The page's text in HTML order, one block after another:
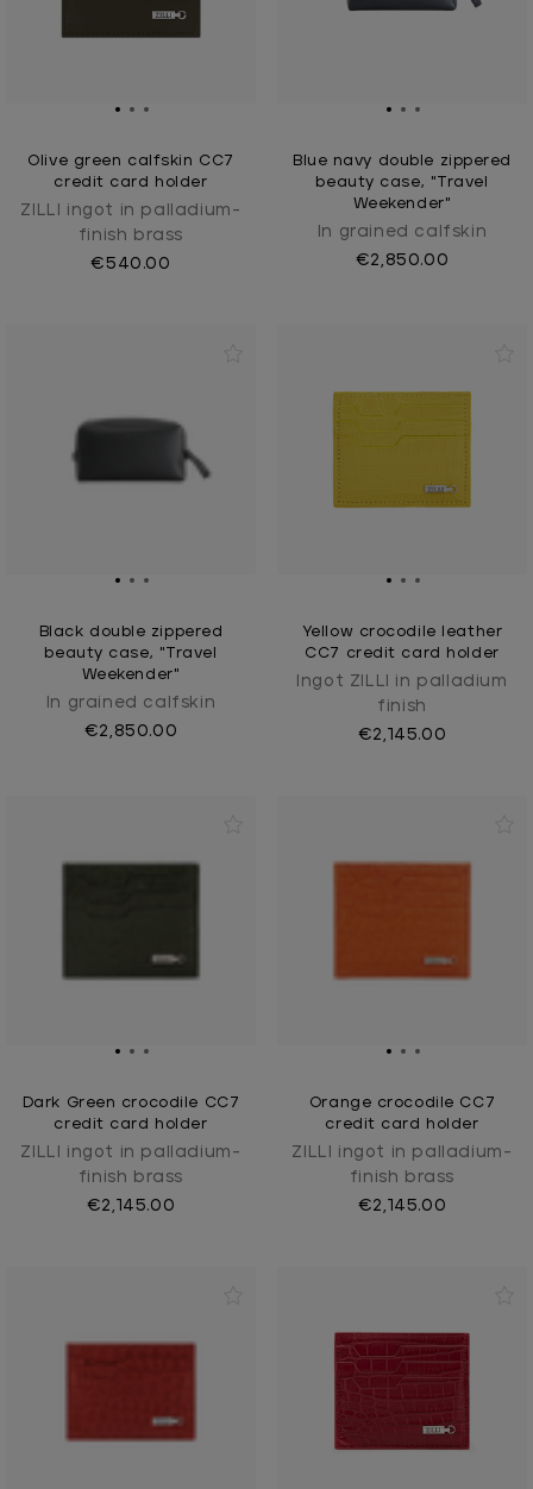
Olive green calfskin CC7
credit card holder
ZILLI ingot in palladium-
finish brass
€540.00
Blue navy double zippered
beauty case, "Travel
Weekender"
In grained calfskin
€2,850.00
Black double zippered
beauty case, "Travel
Weekender"
In grained calfskin
€2,850.00
Yellow crocodile leather
CC7 credit card holder
Ingot ZILLI in palladium
finish
€2,145.00
Dark Green crocodile CC7
credit card holder
ZILLI ingot in palladium-
finish brass
€2,145.00
Orange crocodile CC7
credit card holder
ZILLI ingot in palladium-
finish brass
€2,145.00